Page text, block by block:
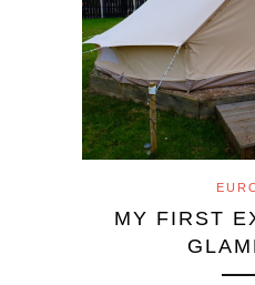
MY FIRST